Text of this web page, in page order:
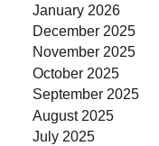
January 2026
December 2025
November 2025
October 2025
September 2025
August 2025
July 2025